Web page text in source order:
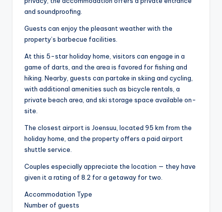
and soundproofing.
Guests can enjoy the pleasant weather with the
property’s barbecue facilities.
At this 5-star holiday home, visitors can engage in a
game of darts, and the area is favored for fishing and
hiking. Nearby, guests can partake in skiing and cycling,
with additional amenities such as bicycle rentals, a
private beach area, and ski storage space available on-
site.
The closest airport is Joensuu, located 95 km from the
holiday home, and the property offers a paid airport
shuttle service.
Couples especially appreciate the location — they have
given it a rating of 8.2 for a getaway for two.
Accommodation Type
Number of guests